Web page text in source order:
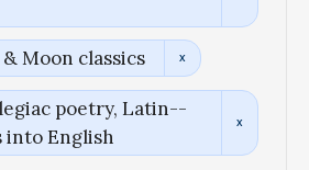
& Moon classics
poetry, Latin--
into English